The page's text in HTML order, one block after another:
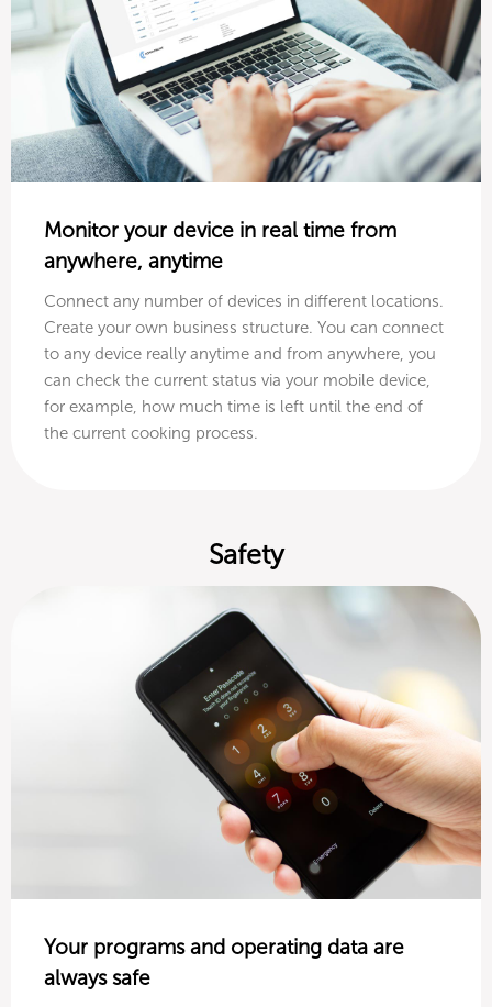
Monitor your device in real time from
anywhere, anytime
Connect any number of devices in different locations.
Create your own business structure. You can connect
to any device really anytime and from anywhere, you
can check the current status via your mobile device,
for example, how much time is left until the end of
the current cooking process.
Safety
Your programs and operating data are
always safe